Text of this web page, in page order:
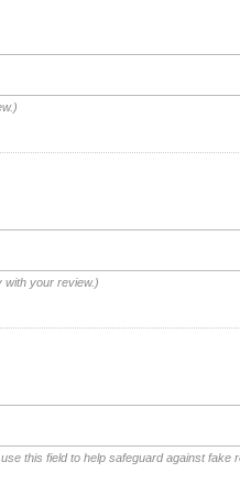
with your review.)
this field to help safeguard against fake